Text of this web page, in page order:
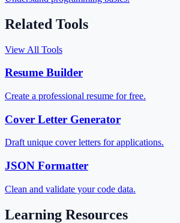
Related Tools
View All Tools
Resume Builder
Create a professional resume for free.
Cover Letter Generator
Draft unique cover letters for applications.
JSON Formatter
Clean and validate your code data.
Learning Resources